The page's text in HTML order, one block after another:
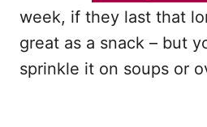
week, if they last that
great as a snack – but
sprinkle it on soups or